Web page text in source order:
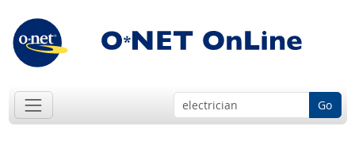
Go